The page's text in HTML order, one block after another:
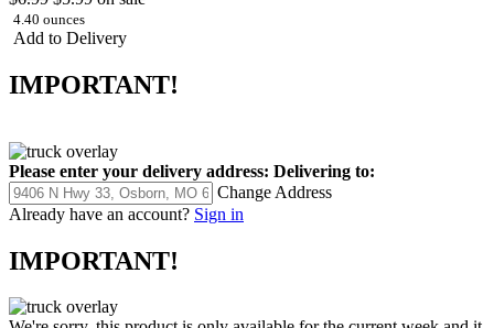
4.40 ounces
Add to Delivery
IMPORTANT!
Please enter your delivery address: Delivering to:
Change Address
Already have an account? Sign in
IMPORTANT!